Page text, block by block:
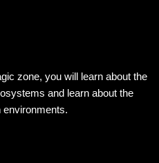
zone, you will learn about the
and learn about the
environments.